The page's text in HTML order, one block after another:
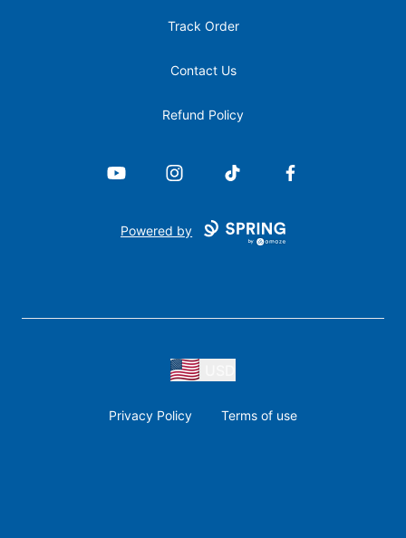
Track Order
Contact Us
Refund Policy
YouTube InstagramTikTok Facebook
Powered by
Privacy Policy Terms of use